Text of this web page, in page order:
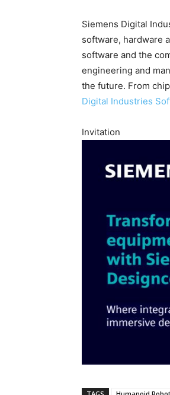
Siemens Digital
software, hardware
software and the
engineering and
the future. From
Digital Industries
Invitation